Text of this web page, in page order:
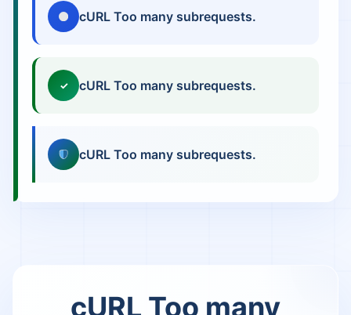
cURL Too many subrequests.
✓ cURL Too many subrequests.
cURL Too many subrequests.
cURL Too many